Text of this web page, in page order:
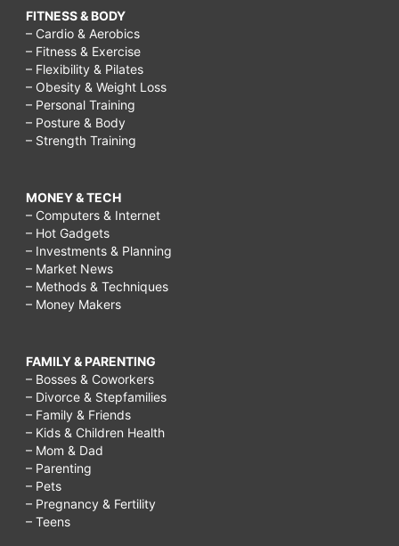
FITNESS & BODY
– Cardio & Aerobics
– Fitness & Exercise
– Flexibility & Pilates
– Obesity & Weight Loss
– Personal Training
– Posture & Body
– Strength Training
MONEY & TECH
– Computers & Internet
– Hot Gadgets
– Investments & Planning
– Market News
– Methods & Techniques
– Money Makers
FAMILY & PARENTING
– Bosses & Coworkers
– Divorce & Stepfamilies
– Family & Friends
– Kids & Children Health
– Mom & Dad
– Parenting
– Pets
– Pregnancy & Fertility
– Teens